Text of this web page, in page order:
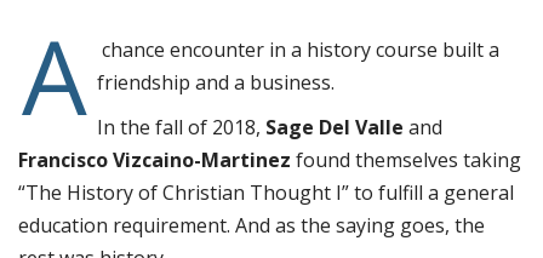
A chance encounter in a history course built a
friendship and a business.
In the fall of 2018, Sage Del Valle and
Francisco Vizcaino-Martinez found themselves taking
“The History of Christian Thought I” to fulfill a general
education requirement. And as the saying goes, the